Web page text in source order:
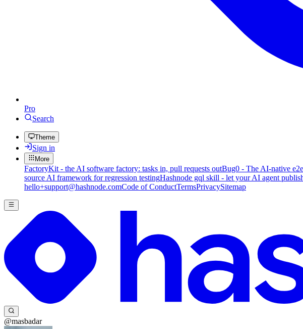
Pro
Search
Theme
Sign in
More
FactoryKit - the AI software factory: tasks in, pull requests outBug0 - The AI-native
source AI framework for regression testingHashnode gql skill - let your AI agent
hello+support@hashnode.comCode of ConductTermsPrivacySitemap
@masbadar